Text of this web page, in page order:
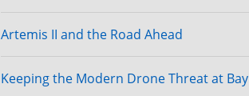
Artemis II and the Road Ahead
Keeping the Modern Drone Threat at Bay